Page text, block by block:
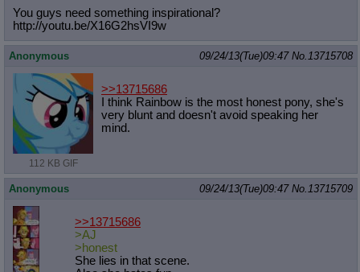
You guys need something inspirational?
http://youtu.be/X16G2hsVI9w
Anonymous 09/24/13(Tue)09:47 No. 13715708
112 KB GIF
>>13715686
I think Rainbow is the most honest pony, she's
very blunt and doesn't avoid speaking her
mind.
Anonymous 09/24/13(Tue)09:47 No. 13715709
>>13715686
>AJ
>honest
She lies in that scene.